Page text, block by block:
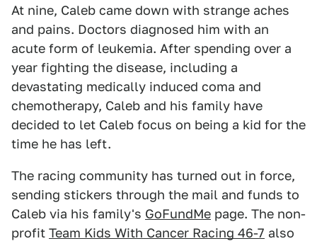
At nine, Caleb came down with strange aches
and pains. Doctors diagnosed him with an
acute form of leukemia. After spending over a
year fighting the disease, including a
devastating medically induced coma and
chemotherapy, Caleb and his family have
decided to let Caleb focus on being a kid for the
time he has left.
The racing community has turned out in force,
sending stickers through the mail and funds to
Caleb via his family's GoFundMe page. The non-
profit Team Kids With Cancer Racing 46-7 also